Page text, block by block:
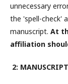
unnecessary
the 'spell-check'
manuscript. At
affiliation
2: